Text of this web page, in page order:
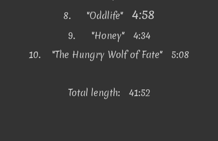
8.
"Oddlife" 4:58
9.
"Honey" 4:34
10.
"The Hungry Wolf of Fate" 5:08
Total length: 41:52